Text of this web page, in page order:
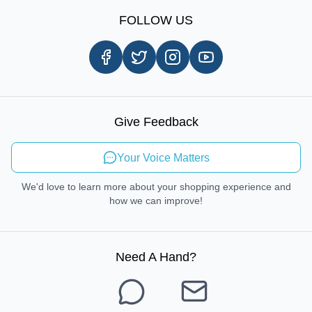
Same Day Delivery
In-store Pickup Process
Send Feedback
FOLLOW US
Give Feedback
Your Voice Matters
We'd love to learn more about your shopping experience and
how we can improve!
Need A Hand?